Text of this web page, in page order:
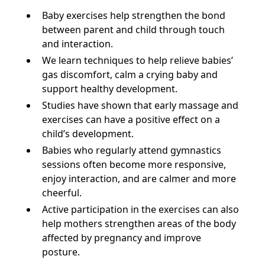
Baby exercises help strengthen the bond
between parent and child through touch
and interaction.
We learn techniques to help relieve babies’
gas discomfort, calm a crying baby and
support healthy development.
Studies have shown that early massage and
exercises can have a positive effect on a
child’s development.
Babies who regularly attend gymnastics
sessions often become more responsive,
enjoy interaction, and are calmer and more
cheerful.
Active participation in the exercises can also
help mothers strengthen areas of the body
affected by pregnancy and improve
posture.